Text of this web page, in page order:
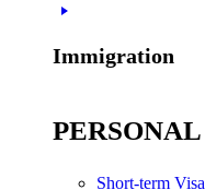
Immigration
PERSONAL
Short-term Visa